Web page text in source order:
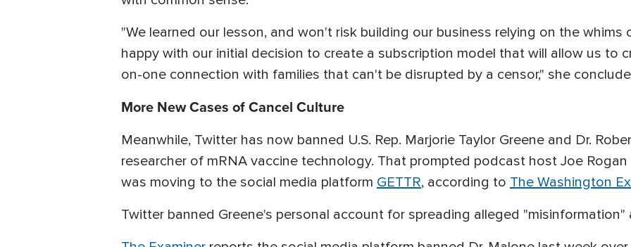
"We learned our lesson, and won't risk building our business relying on the whims
happy with our initial decision to create a subscription model that will allow us to
on-one connection with families that can't be disrupted by a censor," she
More New Cases of Cancel Culture
Meanwhile, Twitter has now banned U.S. Rep. Marjorie Taylor Greene and Dr.
researcher of mRNA vaccine technology. That prompted podcast host Joe
was moving to the social media platform GETTR, according to The Washington
Twitter banned Greene's personal account for spreading alleged "misinformation"